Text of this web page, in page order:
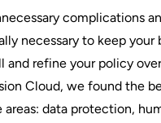
complications
necessary to keep your
and refine your policy
Cloud, we found the
data protection,